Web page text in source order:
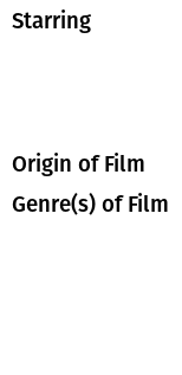
Starring
Origin of Film
Genre(s) of Film